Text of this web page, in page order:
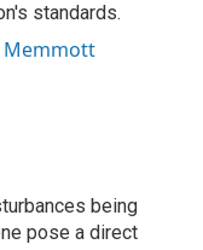
standards.
Memmott
being
pose a direct